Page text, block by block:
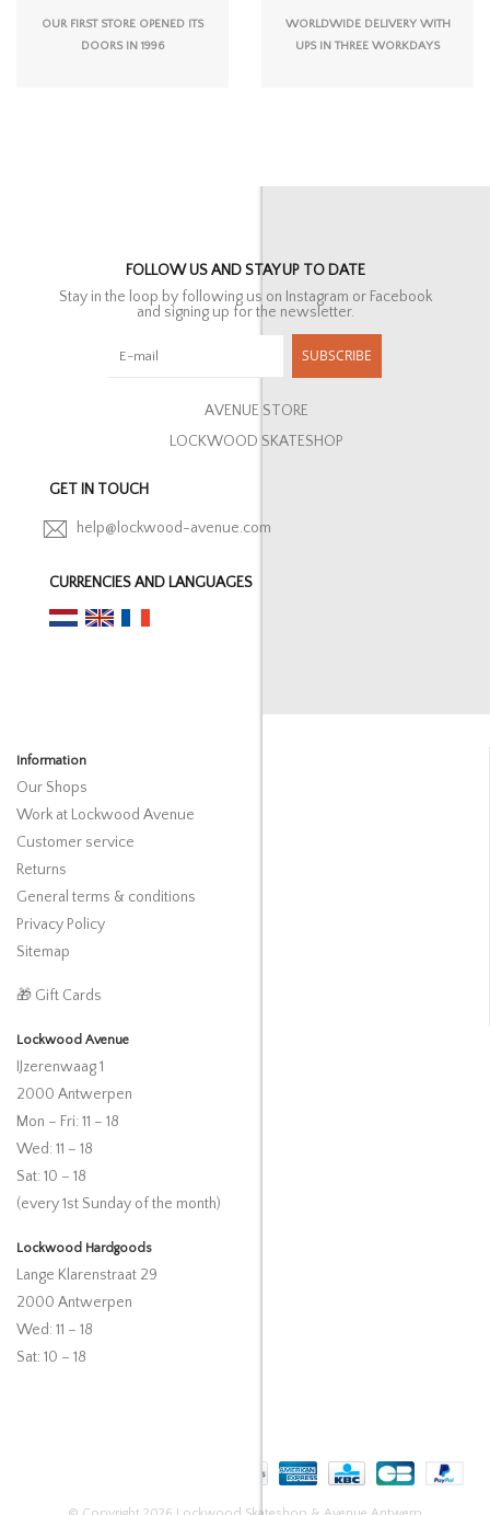
OUR FIRST STORE OPENED ITS
DOORS IN 1996
WORLDWIDE DELIVERY WITH
UPS IN THREE WORKDAYS
FOLLOW US AND STAY UP TO DATE
Stay in the loop by following us on Instagram or Facebook
and signing up for the newsletter.
SUBSCRIBE
AVENUE STORE
LOCKWOOD SKATESHOP
GET IN TOUCH
help@lockwood-avenue.com
CURRENCIES AND LANGUAGES
Information
Our Shops
Work at Lockwood Avenue
Customer service
Returns
General terms & conditions
Privacy Policy
Sitemap
🎁 Gift Cards
Lockwood Avenue
IJzerenwaag 1
2000 Antwerpen
Mon – Fri: 11 – 18
Wed: 11 – 18
Sat: 10 – 18
(every 1st Sunday of the month)
Lockwood Hardgoods
Lange Klarenstraat 29
2000 Antwerpen
Wed: 11 – 18
Sat: 10 – 18